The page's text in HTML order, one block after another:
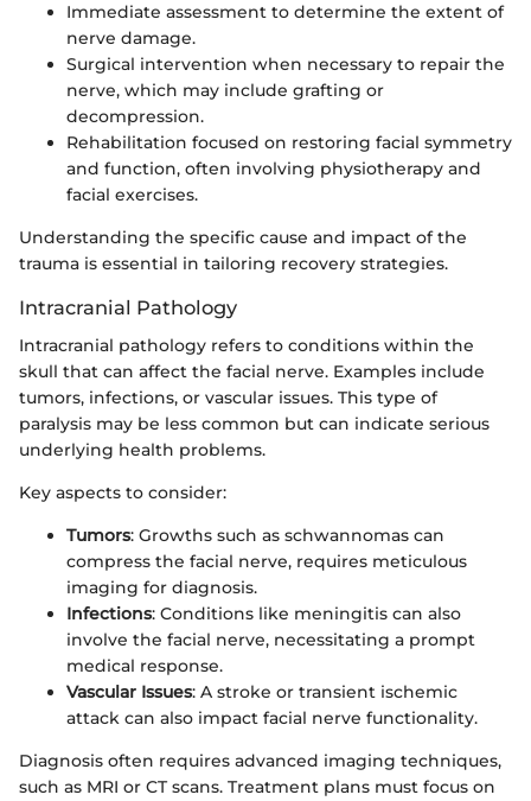
Immediate assessment to determine the extent of
nerve damage.
Surgical intervention when necessary to repair the
nerve, which may include grafting or
decompression.
Rehabilitation focused on restoring facial symmetry
and function, often involving physiotherapy and
facial exercises.
Understanding the specific cause and impact of the
trauma is essential in tailoring recovery strategies.
Intracranial Pathology
Intracranial pathology refers to conditions within the
skull that can affect the facial nerve. Examples include
tumors, infections, or vascular issues. This type of
paralysis may be less common but can indicate serious
underlying health problems.
Key aspects to consider:
Tumors: Growths such as schwannomas can
compress the facial nerve, requires meticulous
imaging for diagnosis.
Infections: Conditions like meningitis can also
involve the facial nerve, necessitating a prompt
medical response.
Vascular Issues: A stroke or transient ischemic
attack can also impact facial nerve functionality.
Diagnosis often requires advanced imaging techniques,
such as MRI or CT scans. Treatment plans must focus on